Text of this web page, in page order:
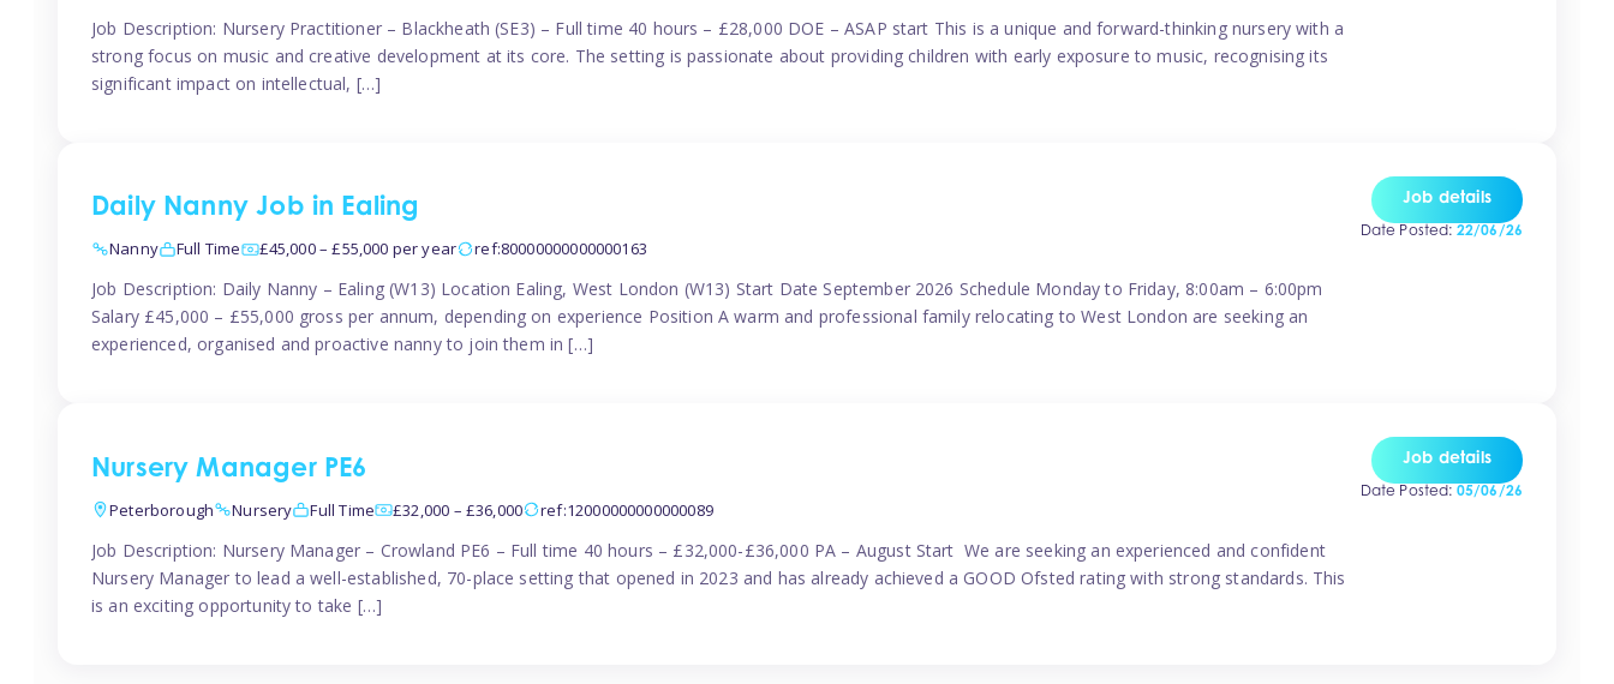
Job Description: Nursery Practitioner – Blackheath (SE3) – Full time 40 hours – £28,000 DOE – ASAP start This is a unique and forward-thinking nursery with a
strong focus on music and creative development at its core. The setting is passionate about providing children with early exposure to music, recognising its
significant impact on intellectual, […]
Daily Nanny Job in Ealing
Nanny Full Time £45,000 – £55,000 per year ref:80000000000000163
Job Description: Daily Nanny – Ealing (W13) Location Ealing, West London (W13) Start Date September 2026 Schedule Monday to Friday, 8:00am – 6:00pm
Salary £45,000 – £55,000 gross per annum, depending on experience Position A warm and professional family relocating to West London are seeking an
experienced, organised and proactive nanny to join them in […]
Job details
Date Posted: 22/06/26
Nursery Manager PE6
Peterborough Nursery Full Time £32,000 – £36,000 ref:12000000000000089
Job Description: Nursery Manager – Crowland PE6 – Full time 40 hours – £32,000-£36,000 PA – August Start We are seeking an experienced and confident
Nursery Manager to lead a well-established, 70-place setting that opened in 2023 and has already achieved a GOOD Ofsted rating with strong standards. This
is an exciting opportunity to take […]
Job details
Date Posted: 05/06/26